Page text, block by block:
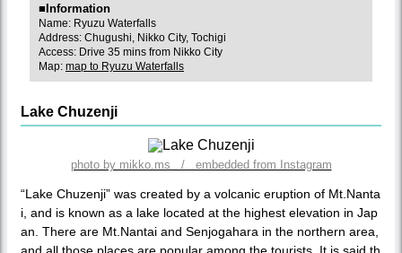
■Information
Name: Ryuzu Waterfalls
Address: Chugushi, Nikko City, Tochigi
Access: Drive 35 mins from Nikko City
Map: map to Ryuzu Waterfalls
Lake Chuzenji
photo by mikko.ms / embedded from Instagram
“Lake Chuzenji” was created by a volcanic eruption of Mt.Nanta
i, and is known as a lake located at the highest elevation in Jap
an. There are Mt.Nantai and Senjogahara in the northern area,